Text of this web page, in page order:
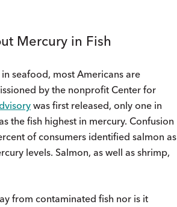
Mercury in Fish
seafood, most Americans are
by the nonprofit Center for
was first released, only one in
the fish highest in mercury. Confusion
of consumers identified salmon as
levels. Salmon, as well as shrimp,
from contaminated fish nor is it